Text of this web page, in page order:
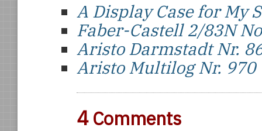
A Display Case for My
Faber-Castell 2/83N
Aristo Darmstadt Nr.
Aristo Multilog Nr. 970
4Comments